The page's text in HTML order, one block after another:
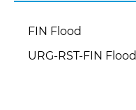
FIN Flood
URG-RST-FIN Flood